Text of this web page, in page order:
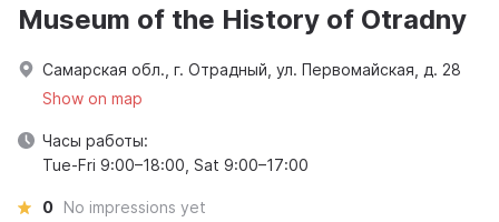
Museum of the History of Otradny
Самарская обл., г. Отрадный, ул. Первомайская, д. 28
Show on map
Часы работы:
Tue-Fri 9:00–18:00, Sat 9:00–17:00
0 No impressions yet